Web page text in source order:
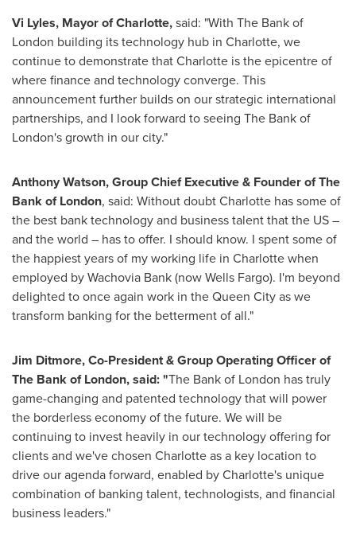
Vi Lyles, Mayor ofCharlotte,said: "With The Bank of
London building its technology hub in Charlotte, we
continue to demonstrate thatCharlotte is the epicentre of
where finance and technology converge. This
announcement further builds on our strategic international
partnerships, and I look forward to seeing The Bank of
London'sgrowth in our city."
Anthony Watson, Group Chief Executive & Founder of The
Bank ofLondon, said: Without doubtCharlotte has some of
the best bank technology and business talent that the US –
and the world – has to offer. I should know. I spent some of
the happiest years of my working life in Charlottewhen
employed by Wachovia Bank (now Wells Fargo). I'm beyond
delighted to once again work in the Queen City as we
transform banking for the betterment of all."
Jim Ditmore, Co-President & Group Operating Officer of
The Bank ofLondon,said: "The Bank of London has truly
game-changing and patented technology that will power
the borderless economy of the future. We will be
continuing to invest heavily in our technology offering for
clients and we've chosen Charlotteas a key location to
drive our agenda forward, enabled byCharlotte's unique
combination of banking talent, technologists, and financial
business leaders."